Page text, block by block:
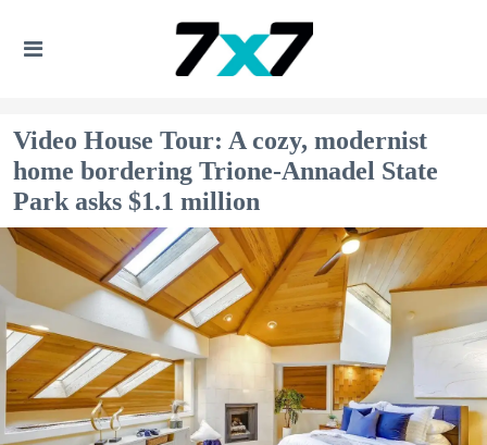
Video House Tour: A cozy, modernist
home bordering Trione-Annadel State
Park asks $1.1 million